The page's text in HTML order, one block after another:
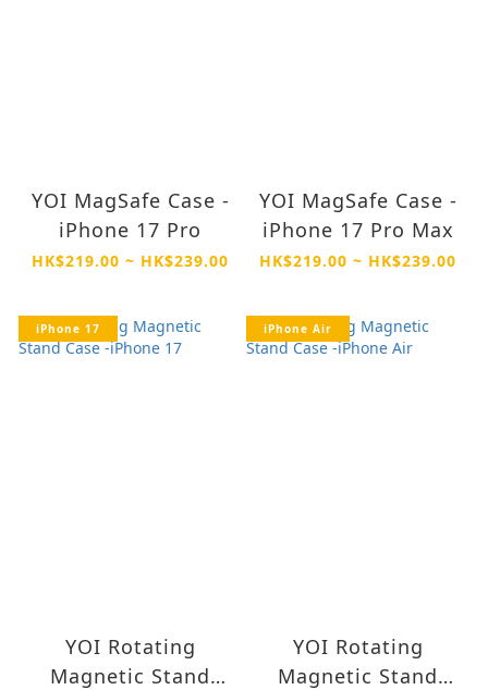
YOI MagSafe Case -
iPhone 17 Pro
HK$219.00 ~ HK$239.00
YOI MagSafe Case -
iPhone 17 Pro Max
HK$219.00 ~ HK$239.00
iPhone 17
YOI Rotating
Magnetic Stand
iPhone Air
YOI Rotating
Magnetic Stand